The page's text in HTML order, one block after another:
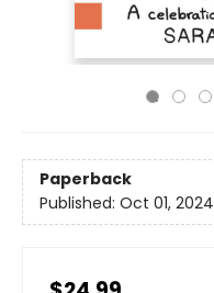
Paperback
Published: Oct 01, 2024